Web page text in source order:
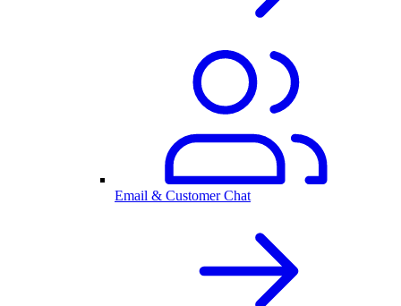
Email & Customer Chat